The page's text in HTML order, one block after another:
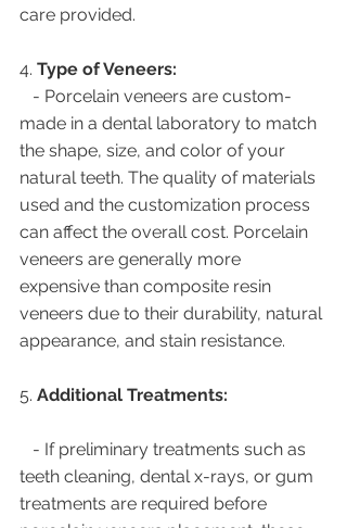
care provided.
4. Type of Veneers:
made in a dental laboratory to match
the shape, size, and color of your
natural teeth. The quality of materials
used and the customization process
can affect the overall cost. Porcelain
veneers are generally more
expensive than composite resin
veneers due to their durability, natural
appearance, and stain resistance.
5. Additional Treatments:
teeth cleaning, dental x-rays, or gum
treatments are required before